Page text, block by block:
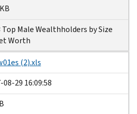
Top Male Wealthholders by Size
Worth
(2).xls
08-29 16:09:58